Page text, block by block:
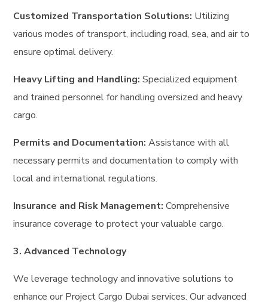
Customized Transportation Solutions: Utilizing
various modes of transport, including road, sea, and air to
ensure optimal delivery.
Heavy Lifting and Handling: Specialized equipment
and trained personnel for handling oversized and heavy
cargo.
Permits and Documentation: Assistance with all
necessary permits and documentation to comply with
local and international regulations.
Insurance and Risk Management: Comprehensive
insurance coverage to protect your valuable cargo.
3. Advanced Technology
We leverage technology and innovative solutions to
enhance our Project Cargo Dubai services. Our advanced